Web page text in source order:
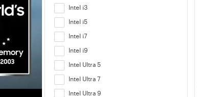
Intel i3
Intel i5
Intel i7
Intel i9
Intel Ultra 5
Intel Ultra 7
Intel Ultra 9